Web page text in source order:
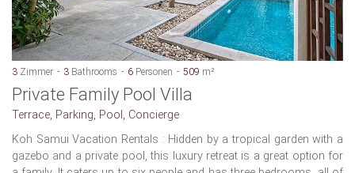
3 Zimmer 3 Bathrooms 6 Personen 509 m²
Private Family Pool Villa
Terrace, Parking, Pool, Concierge
Koh Samui Vacation Rentals : Hidden by a tropical garden with a
gazebo and a private pool, this luxury retreat is a great option for